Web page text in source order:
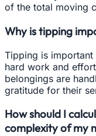
of the total moving
Why is tipping
Tipping is
hard work and
belongings are
gratitude for their
How should I
complexity of my